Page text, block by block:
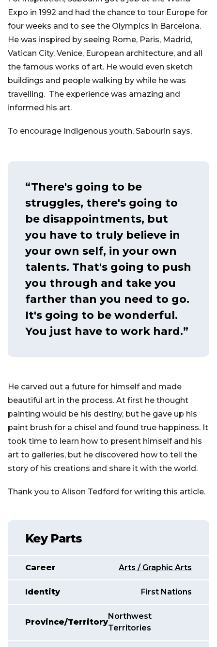
Expo in 1992 and had the chance to tour Europe for
four weeks and to see the Olympics in Barcelona.
He was inspired by seeing Rome, Paris, Madrid,
Vatican City, Venice, European architecture, and all
the famous works of art. He would even sketch
buildings and people walking by while he was
travelling. The experience was amazing and
informed his art.
To encourage Indigenous youth, Sabourin says,
“There's going to be
struggles, there's going to
be disappointments, but
you have to truly believe in
your own self, in your own
talents. That's going to push
you through and take you
farther than you need to go.
It's going to be wonderful.
You just have to work hard.”
He carved out a future for himself and made
beautiful art in the process. At first he thought
painting would be his destiny, but he gave up his
paint brush for a chisel and found true happiness. It
took time to learn how to present himself and his
art to galleries, but he discovered how to tell the
story of his creations and share it with the world.
Thank you to Alison Tedford for writing this article.
Key Parts
Career Arts / Graphic Arts
Identity First Nations
Province/Territory
Northwest
Territories